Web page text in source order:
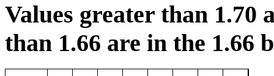
Values greater than 1.70
than 1.66 are in the 1.66